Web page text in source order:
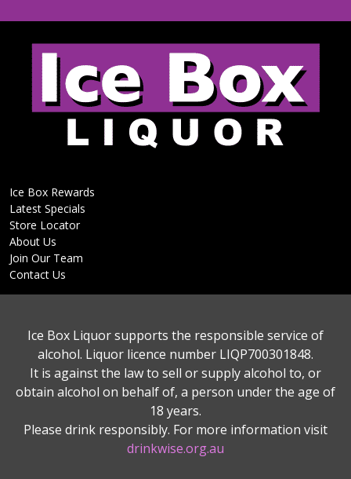
Ice Box Rewards
Latest Specials
Store Locator
About Us
Join Our Team
Contact Us
Ice Box Liquor supports the responsible service of
alcohol. Liquor licence number LIQP700301848.
It is against the law to sell or supply alcohol to, or
obtain alcohol on behalf of, a person under the age of
18 years.
Please drink responsibly. For more information visit
drinkwise.org.au